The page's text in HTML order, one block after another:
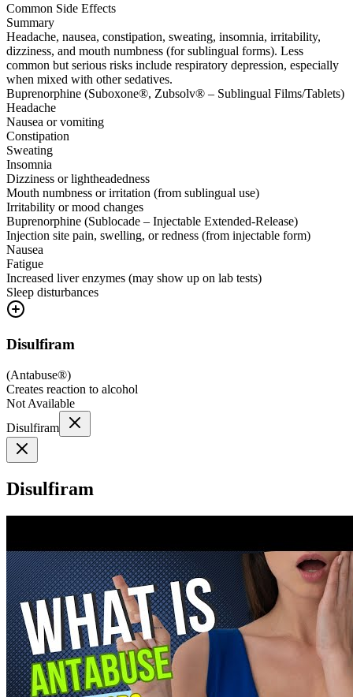
Common Side Effects
Summary
Headache, nausea, constipation, sweating, insomnia, irritability,
dizziness, and mouth numbness (for sublingual forms). Less
common but serious risks include respiratory depression, especially
when mixed with other sedatives.
Buprenorphine (Suboxone®, Zubsolv® – Sublingual Films/Tablets)
Headache
Nausea or vomiting
Constipation
Sweating
Insomnia
Dizziness or lightheadedness
Mouth numbness or irritation (from sublingual use)
Irritability or mood changes
Buprenorphine (Sublocade – Injectable Extended-Release)
Injection site pain, swelling, or redness (from injectable form)
Nausea
Fatigue
Increased liver enzymes (may show up on lab tests)
Sleep disturbances
Disulfiram
(Antabuse®)
Creates reaction to alcohol
Not Available
Disulfiram
Disulfiram